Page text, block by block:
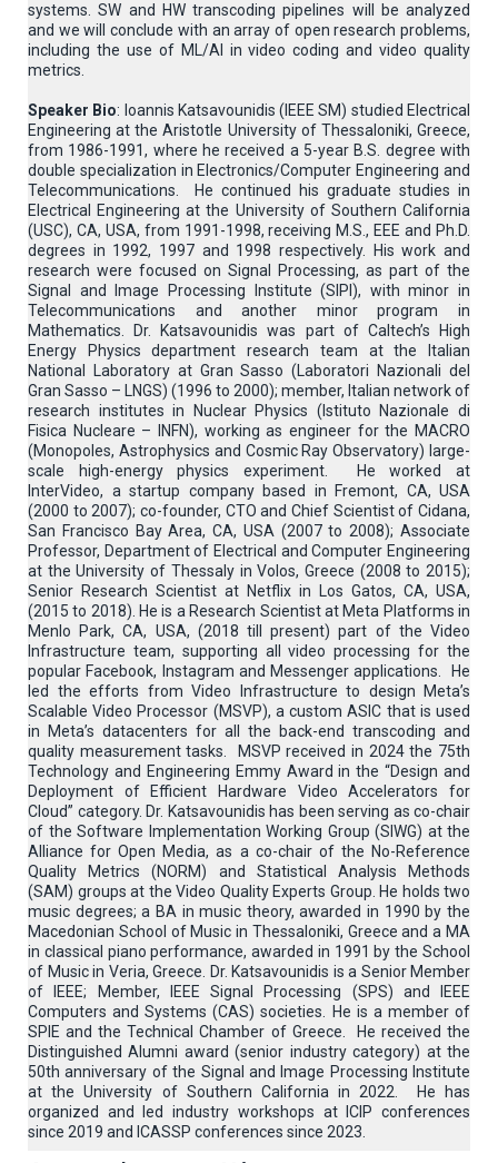
systems. SW and HW transcoding pipelines will be analyzed
and we will conclude with an array of open research problems,
including the use of ML/AI in video coding and video quality
metrics.
Speaker Bio: Ioannis Katsavounidis (IEEE SM) studied Electrical
Engineering at the Aristotle University of Thessaloniki, Greece,
from 1986-1991, where he received a 5-year B.S. degree with
double specialization in Electronics/Computer Engineering and
Telecommunications. He continued his graduate studies in
Electrical Engineering at the University of Southern California
(USC), CA, USA, from 1991-1998, receiving M.S., EEE and Ph.D.
degrees in 1992, 1997 and 1998 respectively. His work and
research were focused on Signal Processing, as part of the
Signal and Image Processing Institute (SIPI), with minor in
Telecommunications and another minor program in
Mathematics. Dr. Katsavounidis was part of Caltech’s High
Energy Physics department research team at the Italian
National Laboratory at Gran Sasso (Laboratori Nazionali del
Gran Sasso – LNGS) (1996 to 2000); member, Italian network of
research institutes in Nuclear Physics (Istituto Nazionale di
Fisica Nucleare – INFN), working as engineer for the MACRO
(Monopoles, Astrophysics and Cosmic Ray Observatory) large-
scale high-energy physics experiment. He worked at
InterVideo, a startup company based in Fremont, CA, USA
(2000 to 2007); co-founder, CTO and Chief Scientist of Cidana,
San Francisco Bay Area, CA, USA (2007 to 2008); Associate
Professor, Department of Electrical and Computer Engineering
at the University of Thessaly in Volos, Greece (2008 to 2015);
Senior Research Scientist at Netflix in Los Gatos, CA, USA,
(2015 to 2018). He is a Research Scientist at Meta Platforms in
Menlo Park, CA, USA, (2018 till present) part of the Video
Infrastructure team, supporting all video processing for the
popular Facebook, Instagram and Messenger applications. He
led the efforts from Video Infrastructure to design Meta’s
Scalable Video Processor (MSVP), a custom ASIC that is used
in Meta’s datacenters for all the back-end transcoding and
quality measurement tasks. MSVP received in 2024 the 75th
Technology and Engineering Emmy Award in the “Design and
Deployment of Efficient Hardware Video Accelerators for
Cloud” category. Dr. Katsavounidis has been serving as co-chair
of the Software Implementation Working Group (SIWG) at the
Alliance for Open Media, as a co-chair of the No-Reference
Quality Metrics (NORM) and Statistical Analysis Methods
(SAM) groups at the Video Quality Experts Group. He holds two
music degrees; a BA in music theory, awarded in 1990 by the
Macedonian School of Music in Thessaloniki, Greece and a MA
in classical piano performance, awarded in 1991 by the School
of Music in Veria, Greece. Dr. Katsavounidis is a Senior Member
of IEEE; Member, IEEE Signal Processing (SPS) and IEEE
Computers and Systems (CAS) societies. He is a member of
SPIE and the Technical Chamber of Greece. He received the
Distinguished Alumni award (senior industry category) at the
50th anniversary of the Signal and Image Processing Institute
at the University of Southern California in 2022. He has
organized and led industry workshops at ICIP conferences
since 2019 and ICASSP conferences since 2023.